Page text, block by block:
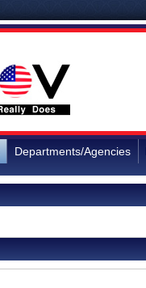
Departments/Agencies